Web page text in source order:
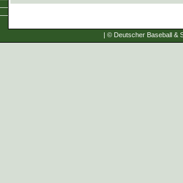
| © Deutscher Baseball &